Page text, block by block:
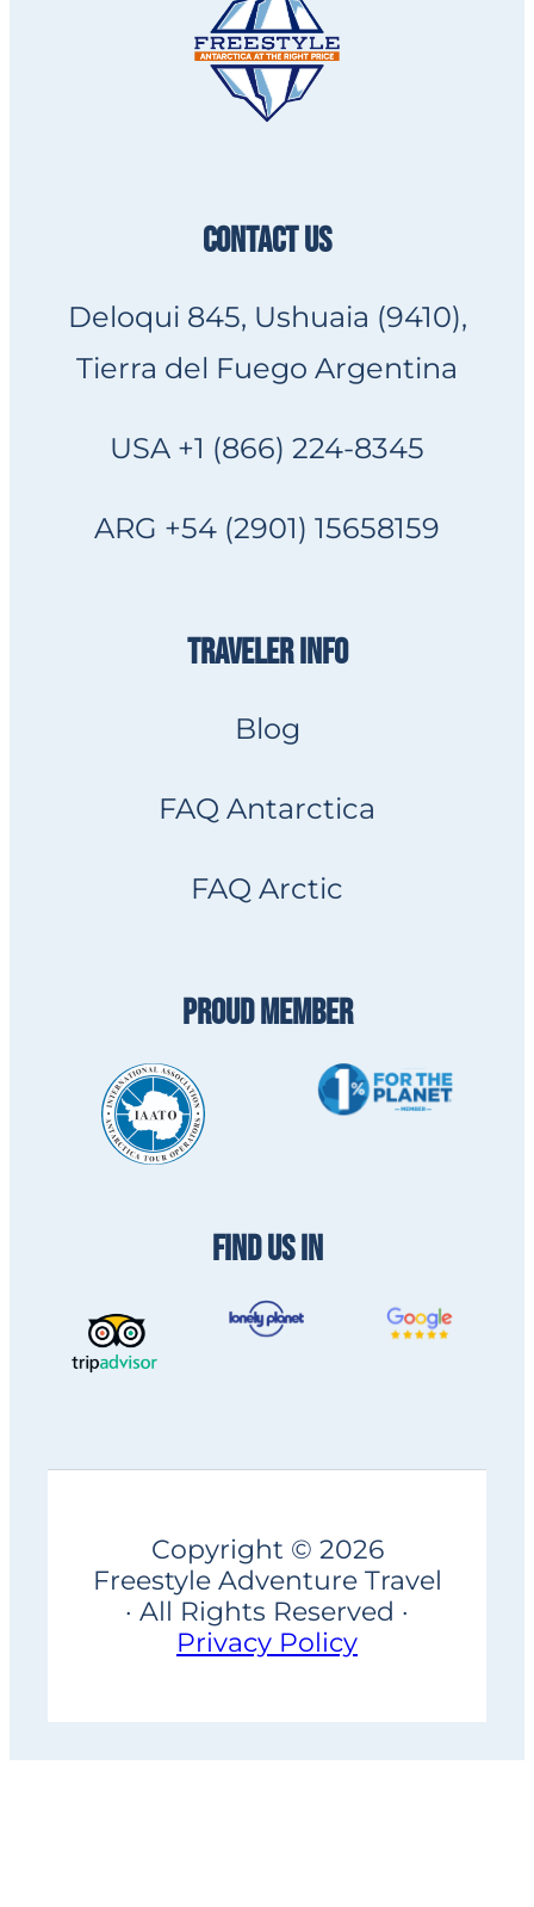
CONTACT US
Deloqui 845, Ushuaia (9410),
Tierra del Fuego Argentina
USA +1 (866) 224-8345
ARG +54 (2901) 15658159
TRAVELER INFO
Blog
FAQ Antarctica
FAQ Arctic
PROUD MEMBER
FIND US IN
Copyright © 2026
Freestyle Adventure Travel
· All Rights Reserved ·
Privacy Policy